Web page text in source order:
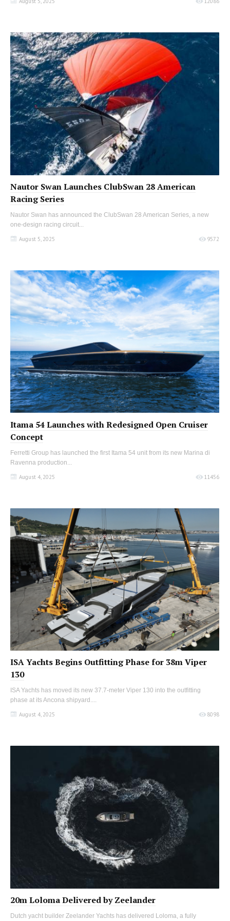
Nautor Swan Launches ClubSwan 28 American
Racing Series
Nautor Swan has announced the ClubSwan 28 American Series, a new
one-design racing circuit...
August 5, 2025
9572
Itama 54 Launches with Redesigned Open Cruiser
Concept
Ferretti Group has launched the first Itama 54 unit from its new Marina di
Ravenna production...
August 4, 2025
11456
ISA Yachts Begins Outfitting Phase for 38m Viper
130
ISA Yachts has moved its new 37.7-meter Viper 130 into the outfitting
phase at its Ancona shipyard....
August 4, 2025
8098
20m Loloma Delivered by Zeelander
Dutch yacht builder Zeelander Yachts has delivered Loloma, a fully